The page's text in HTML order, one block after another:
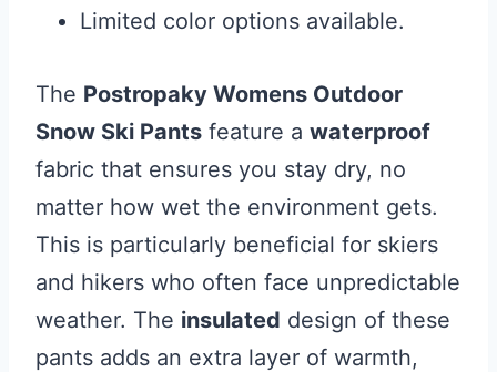
Limited color options available.
The Postropaky Womens Outdoor
Snow Ski Pants feature a waterproof
fabric that ensures you stay dry, no
matter how wet the environment gets.
This is particularly beneficial for skiers
and hikers who often face unpredictable
weather. The insulated design of these
pants adds an extra layer of warmth,